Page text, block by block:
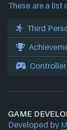
These are a
Third
GAME
Developed by